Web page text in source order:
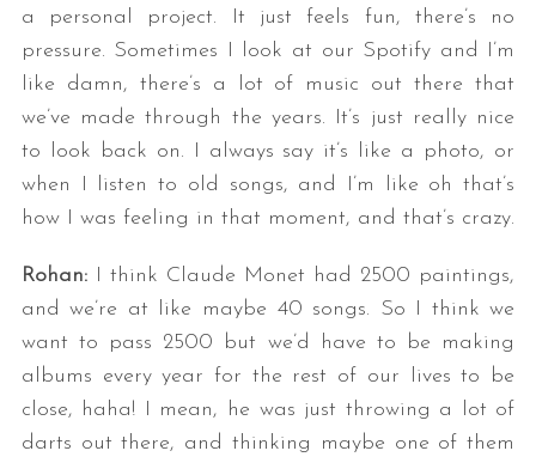
a personal project. It just feels fun, there’s no
pressure. Sometimes I look at our Spotify and I’m
like damn, there’s a lot of music out there that
we’ve made through the years. It’s just really nice
to look back on. I always say it’s like a photo, or
when I listen to old songs, and I’m like oh that’s
how I was feeling in that moment, and that’s crazy.
Rohan: I think Claude Monet had 2500 paintings,
and we’re at like maybe 40 songs. So I think we
want to pass 2500 but we’d have to be making
albums every year for the rest of our lives to be
close, haha! I mean, he was just throwing a lot of
darts out there, and thinking maybe one of them